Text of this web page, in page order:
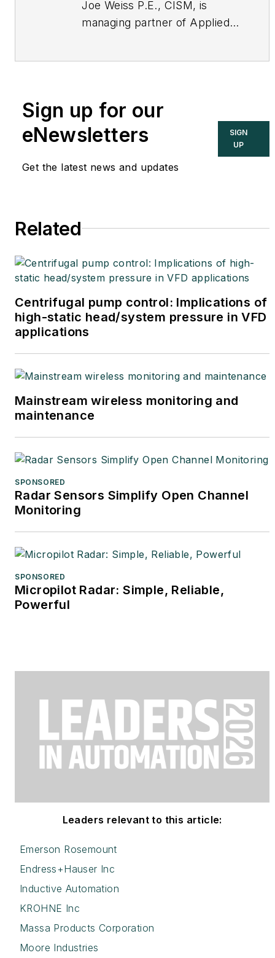
Joe Weiss P.E., CISM, is
managing partner of Applied
cybersecurity. You can
contact him
atjoe.weiss@realtimeacs.com
Sign up for our
eNewsletters
Get the latest news and updates
SIGN
UP
Related
Centrifugal pump control: Implications of
high-static head/system pressure in VFD
applications
Mainstream wireless monitoring and
maintenance
SPONSORED
Radar Sensors Simplify Open Channel
Monitoring
SPONSORED
Micropilot Radar: Simple, Reliable,
Powerful
Leaders relevant to this article:
Emerson Rosemount
Endress+Hauser Inc
Inductive Automation
KROHNE Inc
Massa Products Corporation
Moore Industries